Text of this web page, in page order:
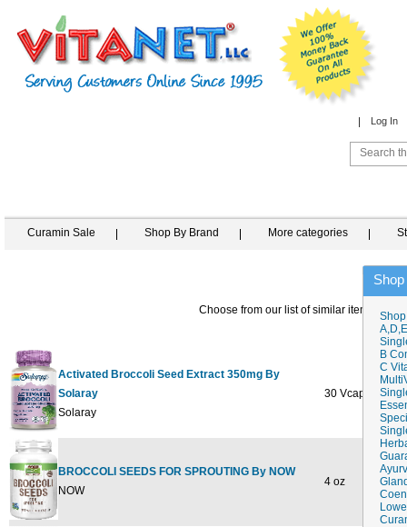
Log In
Curamin Sale Shop By Brand More categories
Choose from our list of similar items
Activated Broccoli Seed Extract 350mg By
Solaray
Solaray
30 Vcaps $35.69
BROCCOLI SEEDS FOR SPROUTING By NOW
NOW
4 oz $5.99
B
C